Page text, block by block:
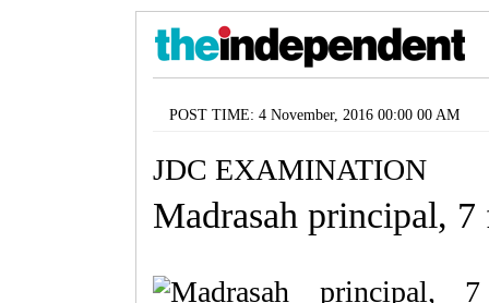
POST TIME: 4 November, 2016 00:00 00 AM
JDC EXAMINATION
Madrasah principal,